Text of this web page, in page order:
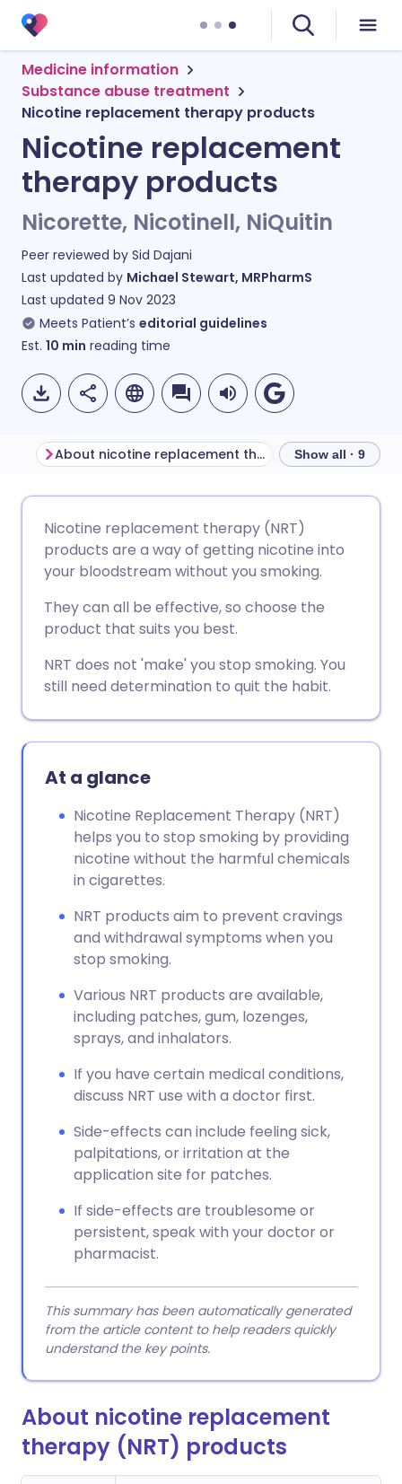
Medicine information
Substance abuse treatment
Nicotine replacement therapy products
Nicotine replacement
therapy products
Nicorette, Nicotinell, NiQuitin
Peer reviewed by Sid Dajani
Last updated by Michael Stewart, MRPharmS
Last updated 9 Nov 2023
Meets Patient’s editorial guidelines
Est. 10 min reading time
Share via Facebook
Share via LinkedIn
Share via X
Share via WhatsApp
Copy link
🇩🇪 Deutsch
🇪🇸 Español 🇫🇷 Français
🇮🇹 Italiano 🇵🇹
🇮🇳 हिन्दी 🇮🇱 עברית
🇸🇦 عربي 🇸🇪 Svenska
About nicotine replacement therapy (NRT) products Before using
Show all · 9
Nicotine replacement therapy (NRT)
products are a way of getting nicotine into
your bloodstream without you smoking.
They can all be effective, so choose the
product that suits you best.
NRT does not 'make' you stop smoking. You
still need determination to quit the habit.
At a glance
Nicotine Replacement Therapy (NRT)
helps you to stop smoking by providing
nicotine without the harmful chemicals
in cigarettes.
NRT products aim to prevent cravings
and withdrawal symptoms when you
stop smoking.
Various NRT products are available,
including patches, gum, lozenges,
sprays, and inhalators.
If you have certain medical conditions,
discuss NRT use with a doctor first.
Side-effects can include feeling sick,
palpitations, or irritation at the
application site for patches.
If side-effects are troublesome or
persistent, speak with your doctor or
pharmacist.
This summary has been automatically generated
from the article content to help readers quickly
understand the key points.
About nicotine replacement
therapy (NRT) products